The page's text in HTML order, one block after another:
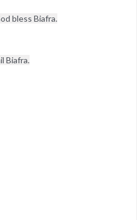
bless Biafra.
Biafra.